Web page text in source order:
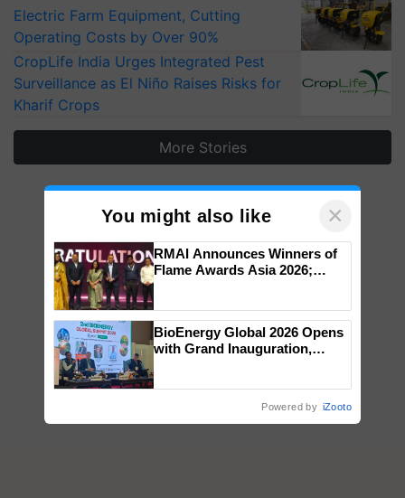
Electric Farm Equipment, Cutting
Operating Costs by Over 90%
CropLife India Urges Integrated Pest
Surveillance as El Niño Raises Risks for
Kharif Crops
More Stories
You might also like ×
RMAI Announces Winners of
Flame Awards Asia 2026;
wins Client of the Year
honours
BioEnergy Global 2026 Opens
with Grand Inauguration,
Powered by iZooto